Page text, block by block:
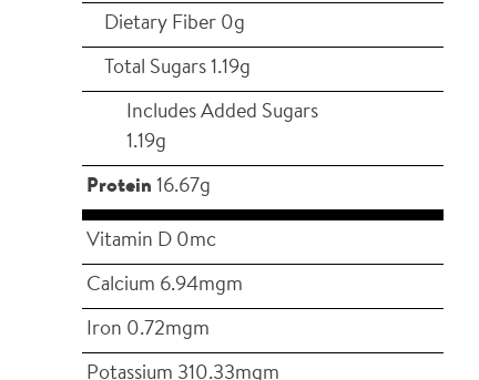
Dietary Fiber 0g
Total Sugars 1.19g
Includes Added Sugars
1.19g
Protein 16.67g
Vitamin D 0mc
Calcium 6.94mgm
Iron 0.72mgm
Potassium 310.33mgm